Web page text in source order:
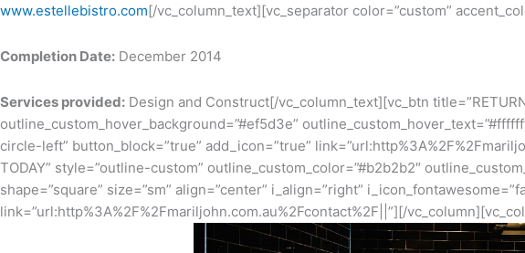
www.estellebistro.com[/vc_column_text][vc_separator color=”custom”
Completion Date: December 2014
Services provided: Design and Construct[/vc_column_text][vc_btn
outline_custom_hover_background=”#ef5d3e”
circle-left” button_block=”true” add_icon=”true”
TODAY” style=”outline-custom” outline_custom_color=”#b2b2b2″
shape=”square” size=”sm” align=”center” i_align=”right”
link=”url:http%3A%2F%2Fmariljohn.com.au%2Fcontact%2F||”][/